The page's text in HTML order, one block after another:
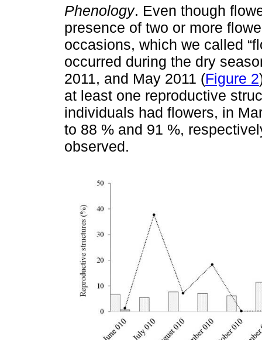
Phenology. Even though
presence of two or more
occasions, which we called
occurred during the dry
2011, and May 2011 (Figure 2
at least one reproductive
individuals had flowers, in
to 88 % and 91 %,
observed.